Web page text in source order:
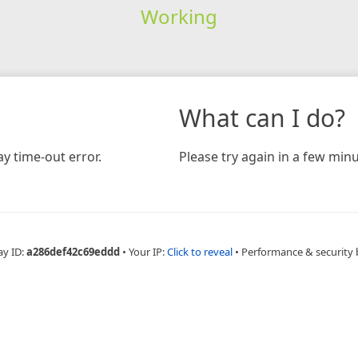
Working
time-out error.
What can I do?
Please try again in a few
ID:a286def42c69eddd • Your IP:Click to reveal • Performance & security